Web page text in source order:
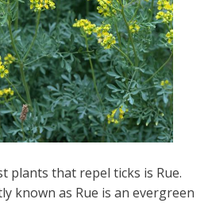
plants that repel ticks is Rue.
known as Rue is an evergreen